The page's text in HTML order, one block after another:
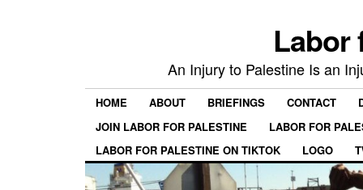
Labor
An Injury to Palestine Is an
HOME ABOUT BRIEFINGS CONTACT
JOIN LABOR FOR PALESTINE
LABOR FOR
LABOR FOR PALESTINE ON TIKTOK
LOGO